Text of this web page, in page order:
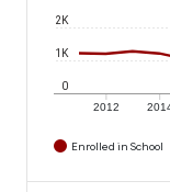
2012
0
1K
2K
Enrolled in School